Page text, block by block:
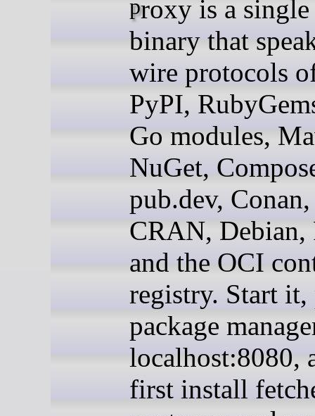
proxy is a single Go
binary that
wire protocols
PyPI,
Go modules,
NuGet,
pub.dev,
CRAN, Debian,
and the OCI
registry. Start it,
package
localhost:8080,
first install